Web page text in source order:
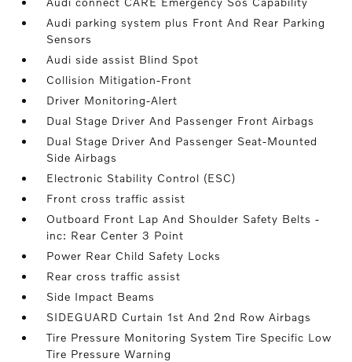
Audi parking system plus Front And Rear Parking
Sensors
Audi side assist Blind Spot
Collision Mitigation-Front
Driver Monitoring-Alert
Dual Stage Driver And Passenger Front Airbags
Dual Stage Driver And Passenger Seat-Mounted
Side Airbags
Electronic Stability Control (ESC)
Front cross traffic assist
Outboard Front Lap And Shoulder Safety Belts -
inc: Rear Center 3 Point
Power Rear Child Safety Locks
Rear cross traffic assist
Side Impact Beams
SIDEGUARD Curtain 1st And 2nd Row Airbags
Tire Pressure Monitoring System Tire Specific Low
Tire Pressure Warning